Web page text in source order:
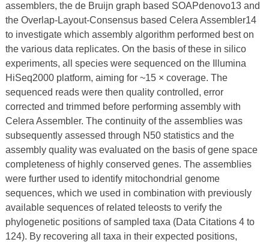
assemblers, the de Bruijn graph based SOAPdenovo13 and
the Overlap-Layout-Consensus based Celera Assembler14
to investigate which assembly algorithm performed best on
the various data replicates. On the basis of these in silico
experiments, all species were sequenced on the Illumina
HiSeq2000 platform, aiming for ~15 × coverage. The
sequenced reads were then quality controlled, error
corrected and trimmed before performing assembly with
Celera Assembler. The continuity of the assemblies was
subsequently assessed through N50 statistics and the
assembly quality was evaluated on the basis of gene space
completeness of highly conserved genes. The assemblies
were further used to identify mitochondrial genome
sequences, which we used in combination with previously
available sequences of related teleosts to verify the
phylogenetic positions of sampled taxa (Data Citations 4 to
124). By recovering all taxa in their expected positions,